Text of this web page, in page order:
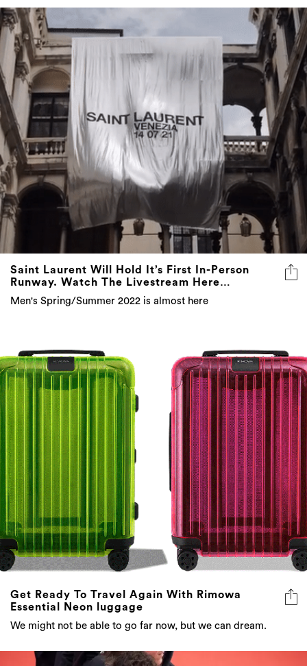
Saint Laurent Will Hold It’s First In-Person
Runway. Watch The Livestream Here…
Men's Spring/Summer 2022 is almost here
Get Ready To Travel Again With Rimowa
Essential Neon luggage
We might not be able to go far now, but we can dream.